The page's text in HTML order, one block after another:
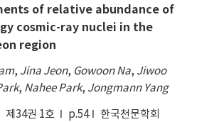
The latest SomangNet
include monitoring and
studies of galaxies,
system objects,
wave sources, and
of relative abundance of
cosmic-ray nuclei in the
region
, Jina Jeon, Gowoon Na, Jiwoo
, Nahee Park, Jongmann Yang
제34권 1호 p.54 한국천문학회